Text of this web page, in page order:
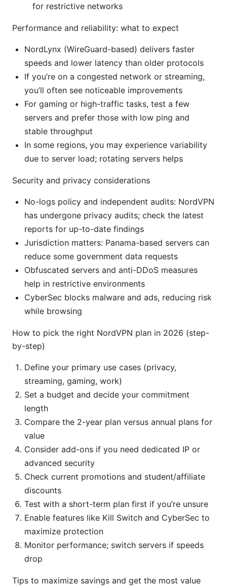
for restrictive networks
Performance and reliability: what to expect
NordLynx (WireGuard-based) delivers faster
speeds and lower latency than older protocols
If you’re on a congested network or streaming,
you’ll often see noticeable improvements
For gaming or high-traffic tasks, test a few
servers and prefer those with low ping and
stable throughput
In some regions, you may experience variability
due to server load; rotating servers helps
Security and privacy considerations
No-logs policy and independent audits: NordVPN
has undergone privacy audits; check the latest
reports for up-to-date findings
Jurisdiction matters: Panama-based servers can
reduce some government data requests
Obfuscated servers and anti-DDoS measures
help in restrictive environments
CyberSec blocks malware and ads, reducing risk
while browsing
How to pick the right NordVPN plan in 2026 (step-
by-step)
Define your primary use cases (privacy,
streaming, gaming, work)
Set a budget and decide your commitment
length
Compare the 2-year plan versus annual plans for
value
Consider add-ons if you need dedicated IP or
advanced security
Check current promotions and student/affiliate
discounts
Test with a short-term plan first if you’re unsure
Enable features like Kill Switch and CyberSec to
maximize protection
Monitor performance; switch servers if speeds
drop
Tips to maximize savings and get the most value